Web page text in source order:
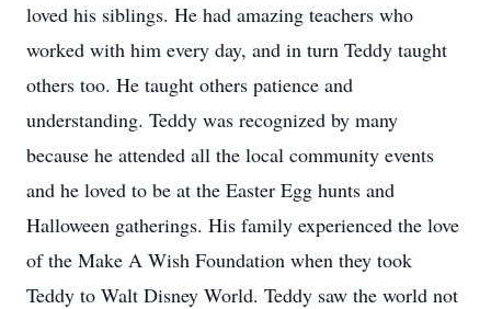
loved his siblings. He had amazing teachers who
worked with him every day, and in turn Teddy taught
others too. He taught others patience and
understanding. Teddy was recognized by many
because he attended all the local community events
and he loved to be at the Easter Egg hunts and
Halloween gatherings. His family experienced the love
of the Make A Wish Foundation when they took
Teddy to Walt Disney World. Teddy saw the world not